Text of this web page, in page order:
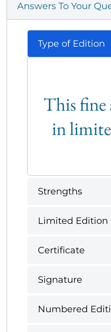
Answers To Your
Type of Edition
This
in
Strengths
Limited Edition
Certificate
Signature
Numbered